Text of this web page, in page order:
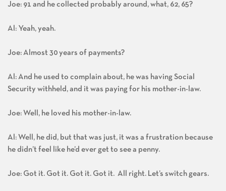
Joe: 91 and he collected probably around, what, 62, 65?
Al: Yeah, yeah.
Joe: Almost 30 years of payments?
Al: And he used to complain about, he was having Social
Security withheld, and it was paying for his mother-in-law.
Joe: Well, he loved his mother-in-law.
Al: Well, he did, but that was just, it was a frustration because
he didn’t feel like he’d ever get to see a penny.
Joe: Got it. Got it. Got it. Got it. All right. Let’s switch gears.